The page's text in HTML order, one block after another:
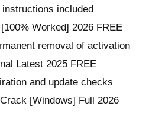
included
Worked] 2026 FREE
removal of activation
Latest 2025 FREE
and update checks
[Windows] Full 2026